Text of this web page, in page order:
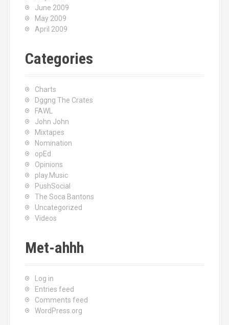
June 2009
May 2009
April 2009
Categories
Charts
Dggng The Crates
FAWL
John John
Mixtapes
Nomination
opEd
Opinions
play.Music
PushSocial
The Soca Bantons
Uncategorized
Videos
Met-ahhh
Log in
Entries feed
Comments feed
WordPress.org